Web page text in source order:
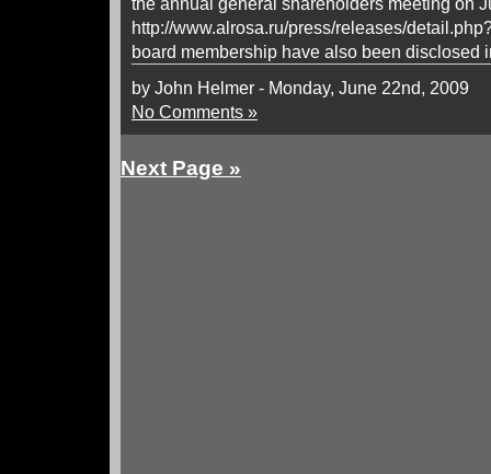
http://www.alrosa.ru/press/releases/
board membership have also been
by John Helmer - Monday, June 22nd, 2009
No Comments »
Next Page »